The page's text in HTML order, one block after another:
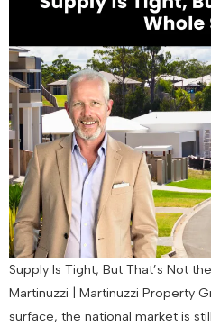
Supply Is Tight, But That’s Not
Martinuzzi | Martinuzzi Property
surface, the national market is